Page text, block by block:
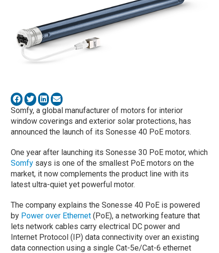
Somfy, a global manufacturer of motors for interior
window coverings and exterior solar protections, has
announced the launch of its Sonesse 40 PoE motors.
One year after launching its Sonesse 30 PoE motor, which
Somfy says is one of the smallest PoE motors on the
market, it now complements the product line with its
latest ultra-quiet yet powerful motor.
The company explains the Sonesse 40 PoE is powered
by Power over Ethernet (PoE), a networking feature that
lets network cables carry electrical DC power and
Internet Protocol (IP) data connectivity over an existing
data connection using a single Cat-5e/Cat-6 ethernet